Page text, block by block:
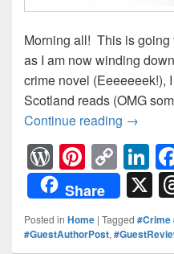
Morning all! This is going
as I am now winding
crime novel (Eeeeeeek!),
Scotland reads (OMG
Continue reading →
W
or
d
Pr
Pi
nt
er
e
C
o
p
y
Li
n
k
e
Share
X
Posted in Home | Tagged #Crime
#GuestAuthorPost,